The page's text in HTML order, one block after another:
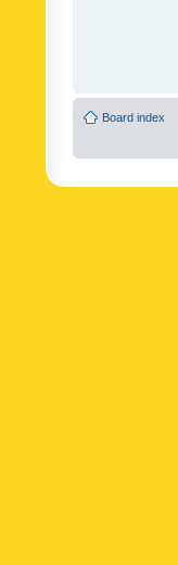
Board index